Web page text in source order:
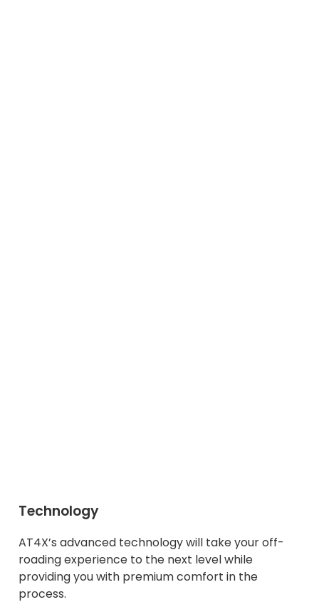
Technology
AT4X’s advanced technology will take your off-
roading experience to the next level while
providing you with premium comfort in the
process.